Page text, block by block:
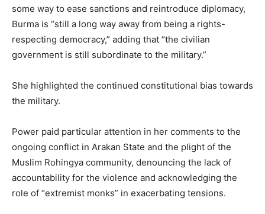
some way to ease sanctions and reintroduce diplomacy,
Burma is “still a long way away from being a rights-
respecting democracy,” adding that “the civilian
government is still subordinate to the military.”
She highlighted the continued constitutional bias towards
the military.
Power paid particular attention in her comments to the
ongoing conflict in Arakan State and the plight of the
Muslim Rohingya community, denouncing the lack of
accountability for the violence and acknowledging the
role of “extremist monks” in exacerbating tensions.